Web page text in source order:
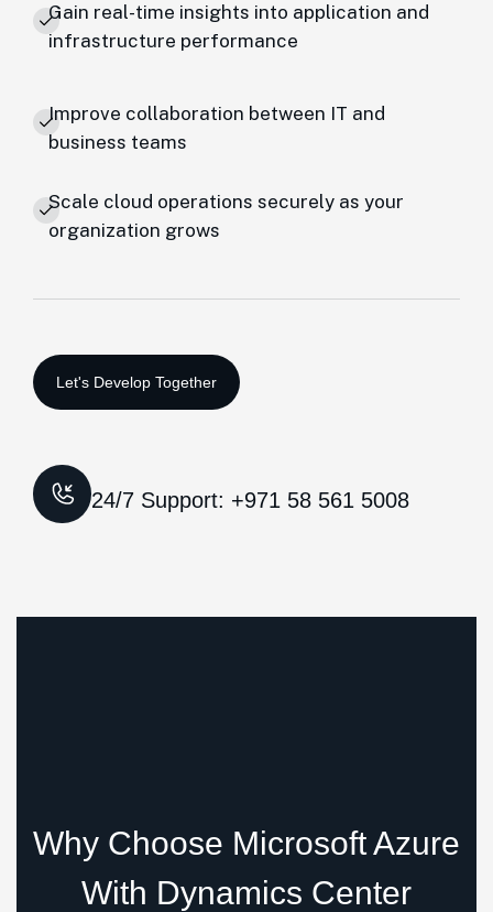
Gain real-time insights into application and
infrastructure performance
Improve collaboration between IT and
business teams
Scale cloud operations securely as your
organization grows
24/7 Support: +971 58 561 5008
Why Choose Microsoft Azure
With Dynamics Center